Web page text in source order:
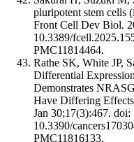
pluripotent stem cells
Front Cell Dev Biol.
10.3389/
PMC11814464.
Rathe SK, White JP,
Differential
Demonstrates
Have Differing
Jan 30;17(3):467. doi:
10.3390/
PMC11816133.